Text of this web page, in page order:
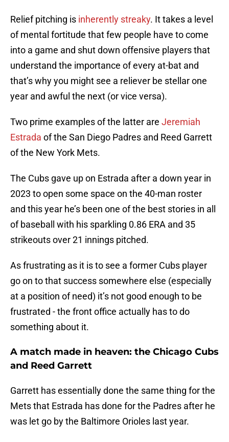
Relief pitching is inherently streaky. It takes a level
of mental fortitude that few people have to come
into a game and shut down offensive players that
understand the importance of every at-bat and
that’s why you might see a reliever be stellar one
year and awful the next (or vice versa).
Two prime examples of the latter are Jeremiah
Estrada of the San Diego Padres and Reed Garrett
of the New York Mets.
The Cubs gave up on Estrada after a down year in
2023 to open some space on the 40-man roster
and this year he’s been one of the best stories in all
of baseball with his sparkling 0.86 ERA and 35
strikeouts over 21 innings pitched.
As frustrating as it is to see a former Cubs player
go on to that success somewhere else (especially
at a position of need) it’s not good enough to be
frustrated - the front office actually has to do
something about it.
A match made in heaven: the Chicago Cubs
and Reed Garrett
Garrett has essentially done the same thing for the
Mets that Estrada has done for the Padres after he
was let go by the Baltimore Orioles last year.